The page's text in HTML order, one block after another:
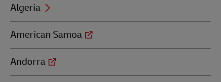
Algeria
American Samoa
Andorra